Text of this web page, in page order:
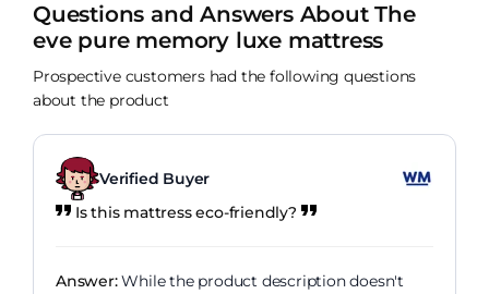
Questions and Answers About The
eve pure memory luxe mattress
Prospective customers had the following questions
about the product
Verified Buyer
Is this mattress eco-friendly?
Answer:While the product description doesn't